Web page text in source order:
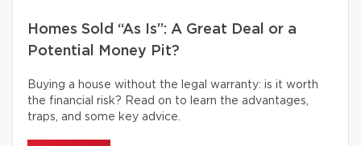
Homes Sold “As Is”: A Great Deal or a
Potential Money Pit?
Buying a house without the legal warranty: is it worth
the financial risk? Read on to learn the advantages,
traps, and some key advice.